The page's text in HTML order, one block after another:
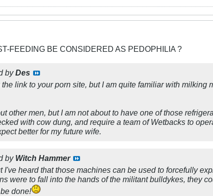
FEEDING BE CONSIDERED AS PEDOPHILIA ?
byDes
link to your porn site, but I am quite familiar with milking
other men, but I am not about to have one of those
with cow dung, and require a team of Wetbacks to
better for my future wife.
by Witch Hammer
I've heard that those machines can be used to forcefully
were to fall into the hands of the militant bulldykes, they
done!